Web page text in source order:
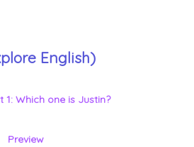
English)
1: Which one is Justin?
Preview